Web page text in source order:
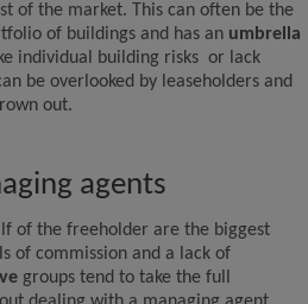
of the market. This can often be the
of buildings and has an umbrella
individual building risks or lack
be overlooked by leaseholders and
out.
agents
of the freeholder are the biggest
of commission and a lack of
groups tend to take the full